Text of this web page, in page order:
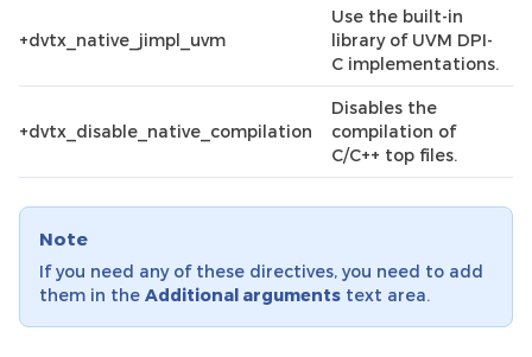
+dvtx_native_jimpl_uvm
Use the built-in
library of UVM DPI-
C implementations.
+dvtx_disable_native_compilation
Disables the
compilation of
C/C++ top files.
Note
If you need any of these directives, you need to add
them in the Additional arguments text area.